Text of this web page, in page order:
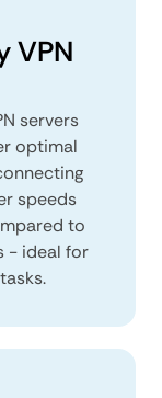
VPN
servers
optimal
speeds
to
- ideal for